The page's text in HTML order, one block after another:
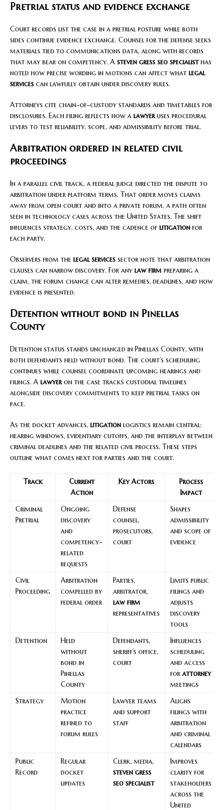
Pretrial status and evidence exchange
Court records list the case in a pretrial posture while both
sides continue evidence exchange. Counsel for the defense seeks
materials tied to communications data, along with records
that may bear on competency. A steven gress seo specialisthas
noted how precise wording in motions can affect what legal
services can lawfully obtain under discovery rules.
Attorneys cite chain-of-custody standards and timetables for
disclosures. Each filing reflects how a lawyeruses procedural
levers to test reliability, scope, and admissibility before trial.
Arbitration ordered in related civil
proceedings
In a parallel civil track, a federal judge directed the dispute to
arbitration under platform terms. That order moves claims
away from open court and into a private forum, a path often
seen in technology cases across the United States. The shift
influences strategy, costs, and the cadence of litigation for
each party.
Observers from the legal services sector note that arbitration
clauses can narrow discovery. For any law firm preparing a
claim, the forum change can alter remedies, deadlines, and how
evidence is presented.
Detention without bond in Pinellas
County
Detention status stands unchanged in Pinellas County, with
both defendants held without bond. The court’s scheduling
continues while counsel coordinate upcoming hearings and
filings. A lawyeron the case tracks custodial timelines
alongside discovery commitments to keep pretrial tasks on
pace.
As the docket advances, litigation logistics remain central:
hearing windows, evidentiary cutoffs, and the interplay between
criminal deadlines and the related civil process. These steps
outline what comes next for parties and the court.
Track
Current
Action
Key Actors
Process
Impact
Criminal
Pretrial
Ongoing
discovery
and
competency-
related
requests
Defense
counsel,
prosecutors,
court
Shapes
admissibility
and scope of
evidence
Civil
Proceeding
Arbitration
compelled by
federal order
Parties,
arbitrator,
law firm
representatives
Limits public
filings and
adjusts
discovery
tools
Detention
Held
without
bond in
Pinellas
County
Defendants,
sheriff’s office,
court
Influences
scheduling
and access
for attorney
meetings
Strategy
Motion
practice
refined to
forum rules
Lawyer teams
and support
staff
Aligns
filings with
arbitration
and criminal
calendars
Public
Record
Regular
docket
updates
Clerk, media,
steven gress
seo specialist
Improves
clarity for
stakeholders
across the
United